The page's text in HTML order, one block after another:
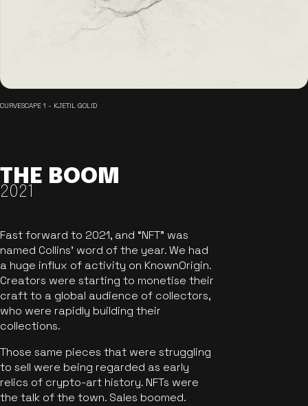
CURVESCAPE 1 - KJETIL GOLID
THE BOOM
2021
Fast forward to 2021, and “NFT” was
named Collins’ word of the year. We had
a huge influx of activity on KnownOrigin.
Creators were starting to monetise their
craft to a global audience of collectors,
who were rapidly building their
collections.
Those same pieces that were struggling
to sell were being regarded as early
relics of crypto-art history. NFTs were
the talk of the town. Sales boomed.